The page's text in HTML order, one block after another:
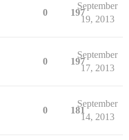
0 197
September
19, 2013
0 197
September
17, 2013
0 181
September
14, 2013